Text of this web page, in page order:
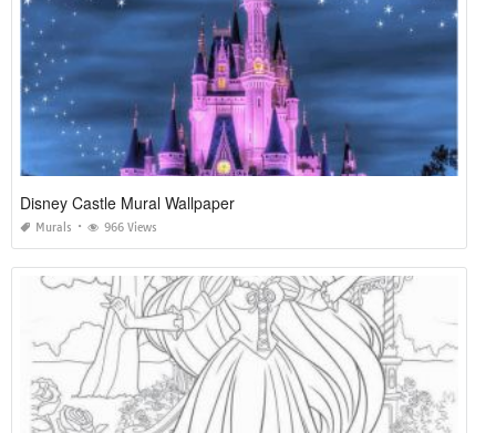
Disney Castle Mural Wallpaper
Murals 966 Views